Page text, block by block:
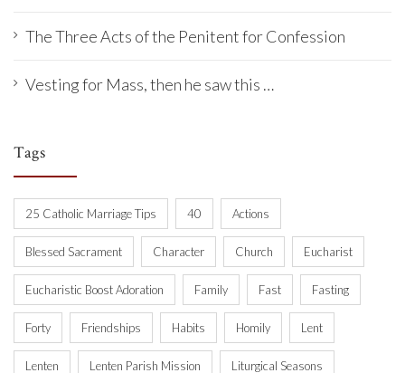
The Three Acts of the Penitent for Confession
Vesting for Mass, then he saw this …
Tags
25 Catholic Marriage Tips 40 Actions
Blessed Sacrament Character Church Eucharist
Eucharistic Boost Adoration Family Fast Fasting
Forty Friendships Habits Homily Lent
Lenten Lenten Parish Mission Liturgical Seasons